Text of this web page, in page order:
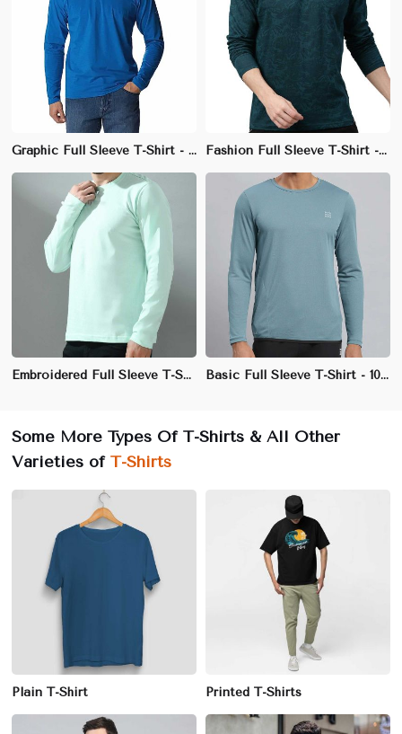
Graphic Full Sleeve T-Shirt - 100% Cotton, Regular Fit, Stylish Crew Neck Fashion Full Sleeve T-Shirt - 100% Cotton, Slim Fit, Unique Neckline Design
Embroidered Full Sleeve T-Shirt - 100% Cotton, Regular Fit, Premium Quality Basic Full Sleeve T-Shirt - 100% Cotton, Regular Fit, Crew Neck
Some More Types Of T-Shirts & All Other
Varieties of T-Shirts
Plain T-Shirt Printed T-Shirts